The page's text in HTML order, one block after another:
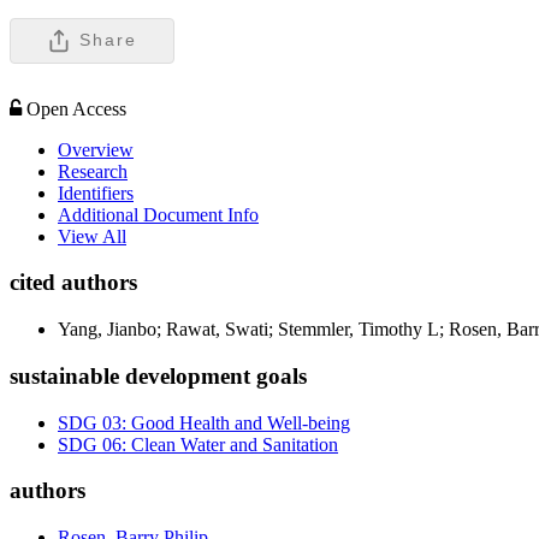
Share
Open Access
Overview
Research
Identifiers
Additional Document Info
View All
cited authors
Yang, Jianbo; Rawat, Swati; Stemmler, Timothy L; Rosen,
sustainable development goals
SDG 03: Good Health and Well-being
SDG 06: Clean Water and Sanitation
authors